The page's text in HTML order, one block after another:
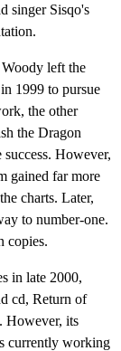
singer Sisqo's
left the
1999 to pursue
the other
the Dragon
However,
gained far more
charts. Later,
to number-one.
copies.
in late 2000,
cd, Return of
However, its
currently working